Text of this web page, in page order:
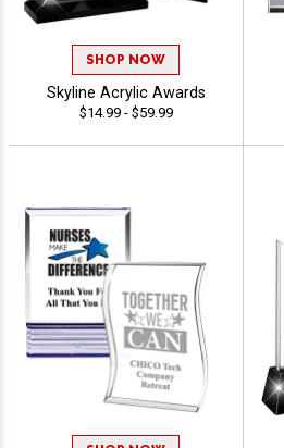
SHOP NOW
Skyline Acrylic Awards
$14.99 - $59.99